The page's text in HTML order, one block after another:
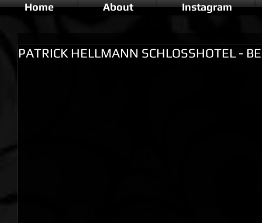
Home About Instagram
PATRICK HELLMANN SCHLOSSHOTEL -